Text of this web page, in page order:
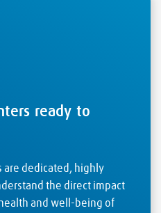
ready to
are dedicated, highly
the direct impact
and well-being of